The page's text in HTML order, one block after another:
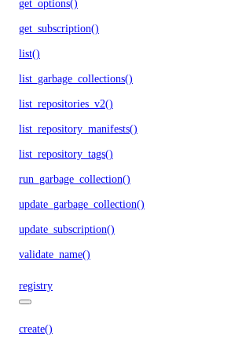
get_options()
get_subscription()
list()
list_garbage_collections()
list_repositories_v2()
list_repository_manifests()
list_repository_tags()
run_garbage_collection()
update_garbage_collection()
update_subscription()
validate_name()
registry
create()